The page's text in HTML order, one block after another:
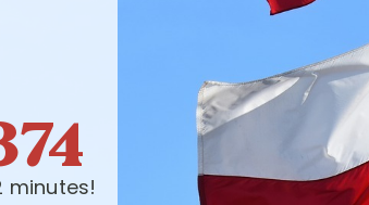
minutes!